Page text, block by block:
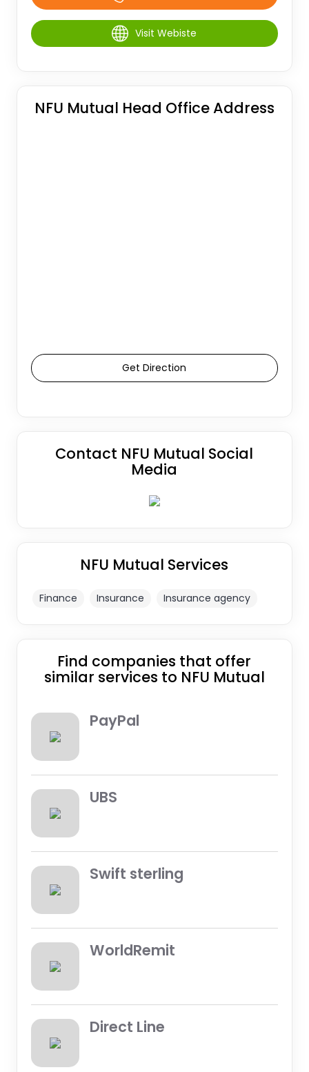
Visit Webiste
NFU Mutual Head Office Address
Get Direction
Contact NFU Mutual Social
Media
NFU Mutual Services
Finance Insurance Insurance agency
Find companies that offer
similar services to NFU Mutual
PayPal
UBS
Swift sterling
WorldRemit
Direct Line